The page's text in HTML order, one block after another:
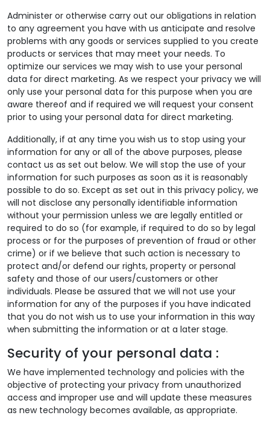
Administer or otherwise carry out our obligations in relation
to any agreement you have with us anticipate and resolve
problems with any goods or services supplied to you create
products or services that may meet your needs. To
optimize our services we may wish to use your personal
data for direct marketing. As we respect your privacy we will
only use your personal data for this purpose when you are
aware thereof and if required we will request your consent
prior to using your personal data for direct marketing.
Additionally, if at any time you wish us to stop using your
information for any or all of the above purposes, please
contact us as set out below. We will stop the use of your
information for such purposes as soon as it is reasonably
possible to do so. Except as set out in this privacy policy, we
will not disclose any personally identifiable information
without your permission unless we are legally entitled or
required to do so (for example, if required to do so by legal
process or for the purposes of prevention of fraud or other
crime) or if we believe that such action is necessary to
protect and/or defend our rights, property or personal
safety and those of our users/customers or other
individuals. Please be assured that we will not use your
information for any of the purposes if you have indicated
that you do not wish us to use your information in this way
when submitting the information or at a later stage.
Security of your personal data :
We have implemented technology and policies with the
objective of protecting your privacy from unauthorized
access and improper use and will update these measures
as new technology becomes available, as appropriate.